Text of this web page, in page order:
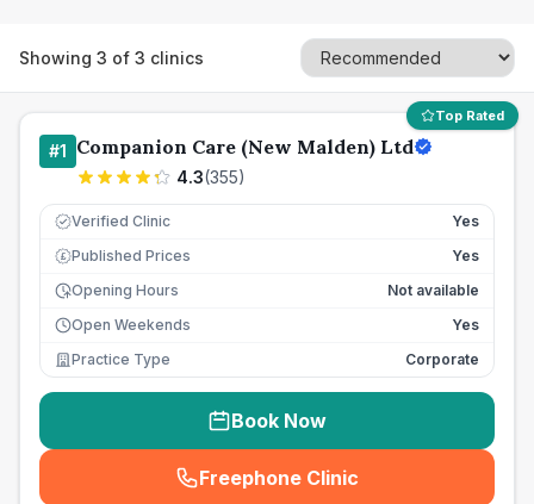
Showing 3 of 3 clinics
Top Rated
#1 Companion Care (New Malden) Ltd
4.3(355)
Verified Clinic Yes
£ Published Prices
Yes
Opening Hours
Not available
Open Weekends
Yes
Practice Type
Corporate
Book Now
Freephone Clinic
(seo_lab_card_freephone